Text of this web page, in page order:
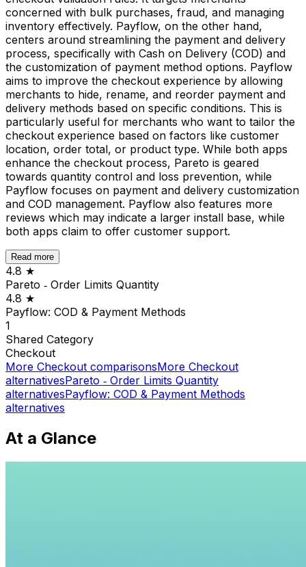
concerned with bulk purchases, fraud, and managing
inventory effectively. Payflow, on the other hand,
centers around streamlining the payment and delivery
process, specifically with Cash on Delivery (COD) and
the customization of payment method options. Payflow
aims to improve the checkout experience by allowing
merchants to hide, rename, and reorder payment and
delivery methods based on specific conditions. This is
particularly useful for merchants who want to tailor the
checkout experience based on factors like customer
location, order total, or product type. While both apps
enhance the checkout process, Pareto is geared
towards quantity control and loss prevention, while
Payflow focuses on payment and delivery customization
and COD management. Payflow also features more
reviews which may indicate a larger install base, while
both apps claim to offer customer support.
Read more
4.8 ★
Pareto ‑ Order Limits Quantity
4.8 ★
Payflow: COD & Payment Methods
1
Shared Category
Checkout
More Checkout comparisonsMore Checkout
alternativesPareto ‑ Order Limits Quantity
alternativesPayflow: COD & Payment Methods
alternatives
At a Glance